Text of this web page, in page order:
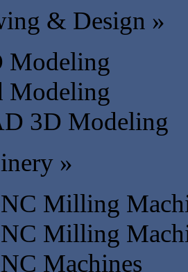
& Design »
Modeling
Modeling
3D Modeling
»
Milling
Milling
Machines